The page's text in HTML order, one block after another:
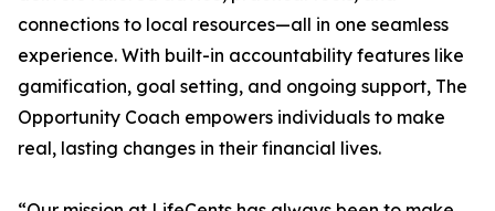
connections to local resources—all in one seamless
experience. With built-in accountability features like
gamification, goal setting, and ongoing support, The
Opportunity Coach empowers individuals to make
real, lasting changes in their financial lives.